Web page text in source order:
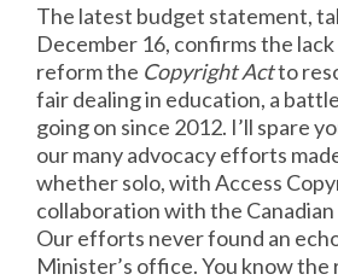
The latest budget statement,
December 16, confirms the
reform the Copyright Actto
fair dealing in education, a
going on since 2012. I’ll spare
our many advocacy efforts
whether solo, with Access
collaboration with the
Our efforts never found an
Minister’s office. You know the